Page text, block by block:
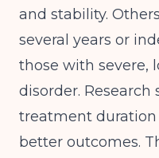
and stability.
several years or
those with severe,
disorder.
treatment duration
better outcomes.